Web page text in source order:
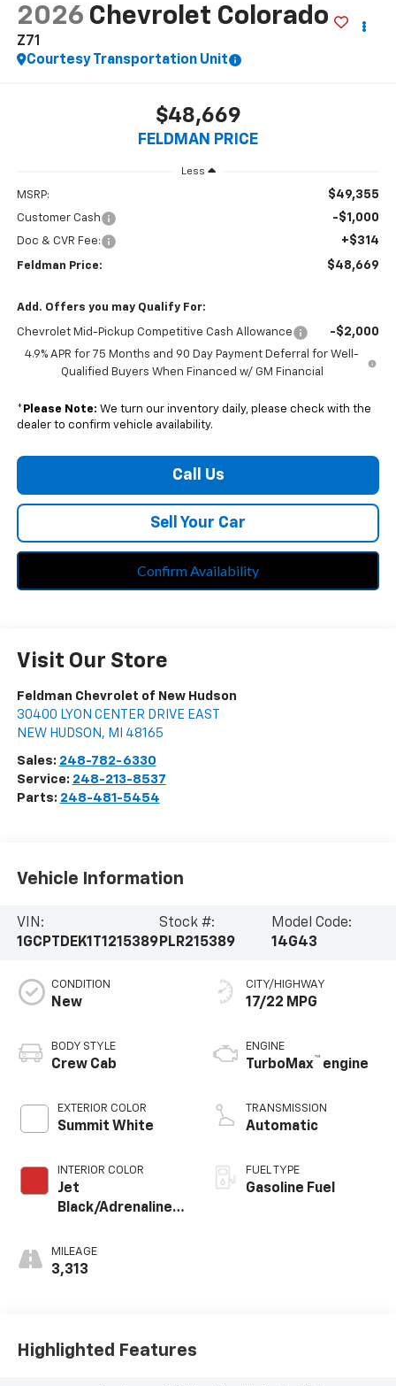
2026 Chevrolet Colorado
Z71
Courtesy Transportation Unit
$48,669
FELDMAN PRICE
Less
MSRP: $49,355
Customer Cash -$1,000
Doc & CVR Fee: +$314
Feldman Price: $48,669
Add. Offers you may Qualify For:
Chevrolet Mid-Pickup Competitive Cash Allowance -$2,000
4.9% APR for 75 Months and 90 Day Payment Deferral for Well-
Qualified Buyers When Financed w/ GM Financial
* Please Note: We turn our inventory daily, please check with the
dealer to confirm vehicle availability.
Call Us
Sell Your Car
Confirm Availability
Visit Our Store
Feldman Chevrolet of New Hudson
30400 LYON CENTER DRIVE EAST
NEW HUDSON , MI 48165
Sales: 248-782-6330
Service: 248-213-8537
Parts: 248-481-5454
Vehicle Information
VIN:
1GCPTDEK1T1215389
Stock #:
PLR215389
Model Code:
14G43
CONDITION
New
BODY STYLE
Crew Cab
EXTERIOR COLOR
Summit White
INTERIOR COLOR
Jet
Black/Adrenaline
Seat Trim
MILEAGE
3,313
CITY/HIGHWAY
17/22 MPG
ENGINE
TurboMax™ engine
TRANSMISSION
Automatic
FUEL TYPE
Gasoline Fuel
Highlighted Features